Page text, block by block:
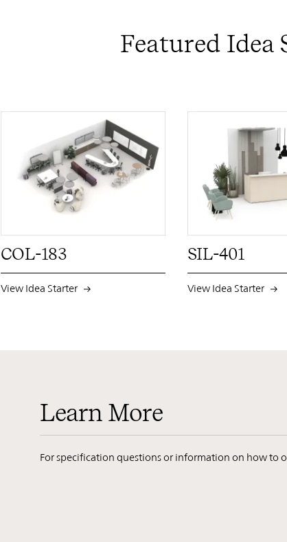
Featured Idea
COL-183
View Idea Starter
SIL-401
View Idea Starter
Learn More
For specification questions or information on how to